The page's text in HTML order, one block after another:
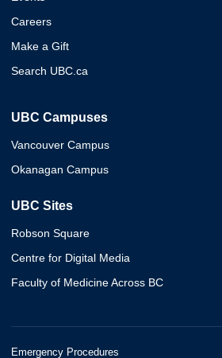
Careers
Make a Gift
Search UBC.ca
UBC Campuses
Vancouver Campus
Okanagan Campus
UBC Sites
Robson Square
Centre for Digital Media
Faculty of Medicine Across BC
Emergency Procedures